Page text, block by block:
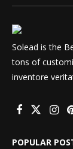
Solead is the
tons of
inventore
POPULAR